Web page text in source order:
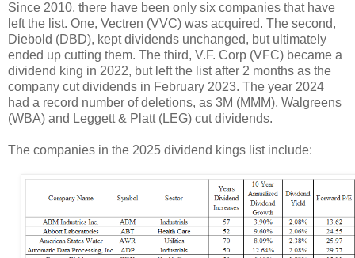
Since 2010, there have been only six companies that have
left the list. One, Vectren (VVC) was acquired. The second,
Diebold (DBD), kept dividends unchanged, but ultimately
ended up cutting them. The third, V.F. Corp (VFC) became a
dividend king in 2022, but left the list after 2 months as the
company cut dividends in February 2023. The year 2024
had a record number of deletions, as 3M (MMM), Walgreens
(WBA) and Leggett & Platt (LEG) cut dividends.
The companies in the 2025 dividend kings list include: